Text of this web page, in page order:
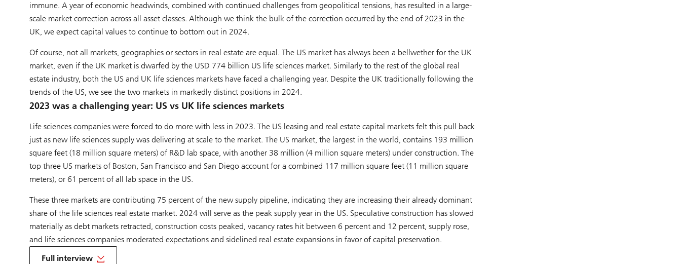
immune. A year of economic headwinds, combined with continued challenges from geopolitical tensions, has resulted in a large-
scale market correction across all asset classes. Although we think the bulk of the correction occurred by the end of 2023 in the
UK, we expect capital values to continue to bottom out in 2024.
Of course, not all markets, geographies or sectors in real estate are equal. The US market has always been a bellwether for the UK
market, even if the UK market is dwarfed by the USD 774 billion US life sciences market. Similarly to the rest of the global real
estate industry, both the US and UK life sciences markets have faced a challenging year. Despite the UK traditionally following the
trends of the US, we see the two markets in markedly distinct positions in 2024.
2023 was a challenging year: US vs UK life sciences markets
Life sciences companies were forced to do more with less in 2023. The US leasing and real estate capital markets felt this pull back
just as new life sciences supply was delivering at scale to the market. The US market, the largest in the world, contains 193 million
square feet (18 million square meters) of R&D lab space, with another 38 million (4 million square meters) under construction. The
top three US markets of Boston, San Francisco and San Diego account for a combined 117 million square feet (11 million square
meters), or 61 percent of all lab space in the US.
These three markets are contributing 75 percent of the new supply pipeline, indicating they are increasing their already dominant
share of the life sciences real estate market. 2024 will serve as the peak supply year in the US. Speculative construction has slowed
materially as debt markets retracted, construction costs peaked, vacancy rates hit between 6 percent and 12 percent, supply rose,
and life sciences companies moderated expectations and sidelined real estate expansions in favor of capital preservation.
Full interview
on
Life